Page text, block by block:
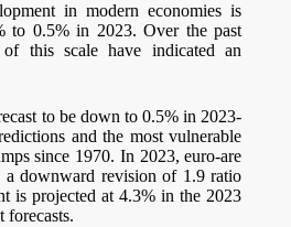
in modern economies is
to 0.5% in 2023. Over the past
of this scale have indicated an
to be down to 0.5% in 2023-
and the most vulnerable
since 1970. In 2023, euro-are
a downward revision of 1.9 ratio
is projected at 4.3% in the 2023
forecasts.